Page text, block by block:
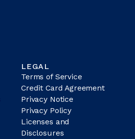
LEGAL
Terms of Service
Credit Card Agreement
Privacy Notice
Privacy Policy
Licenses and
Disclosures